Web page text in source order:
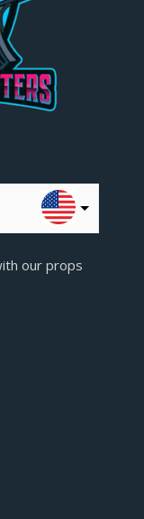
our props